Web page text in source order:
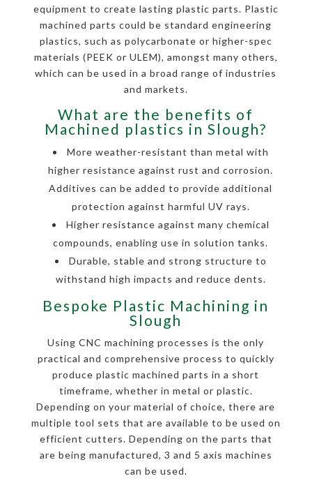
equipment to create lasting plastic parts. Plastic
machined parts could be standard engineering
plastics, such as polycarbonate or higher-spec
materials (PEEK or ULEM), amongst many others,
which can be used in a broad range of industries
and markets.
What are the benefits of
Machined plastics in Slough?
More weather-resistant than metal with
higher resistance against rust and corrosion.
Additives can be added to provide additional
protection against harmful UV rays.
Higher resistance against many chemical
compounds, enabling use in solution tanks.
Durable, stable and strong structure to
withstand high impacts and reduce dents.
Bespoke Plastic Machining in
Slough
Using CNC machining processes is the only
practical and comprehensive process to quickly
produce plastic machined parts in a short
timeframe, whether in metal or plastic.
Depending on your material of choice, there are
multiple tool sets that are available to be used on
efficient cutters. Depending on the parts that
are being manufactured, 3 and 5 axis machines
can be used.